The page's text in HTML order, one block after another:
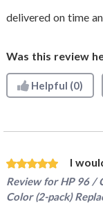
delivered on time
Was this review
Helpful (0)
I
Review forHP 96 /
Color (2-pack)